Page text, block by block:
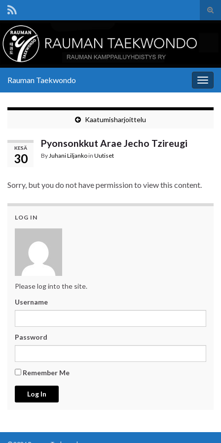
Rauman Taekwondo
Kaatumisharjoittelu
KESÄ
30
Pyonsonkkut Arae Jecho Tzireugi
By Juhani Liljankoin Uutiset
Sorry, but you do not have permission to view this content.
LOG IN
Please log into the site.
Username
Password
Remember Me